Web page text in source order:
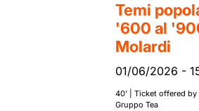
Temi
'600 al
Molardi
01/06/2026 -
40’ | Ticket offered by
Gruppo Tea